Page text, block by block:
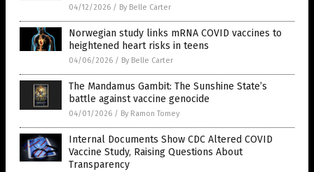
04/12/2026 / By Belle Carter
Norwegian study links mRNA COVID vaccines to
heightened heart risks in teens
04/06/2026 / By Belle Carter
The Mandamus Gambit: The Sunshine State’s
battle against vaccine genocide
04/01/2026 / By Ramon Tomey
Internal Documents Show CDC Altered COVID
Vaccine Study, Raising Questions About
Transparency